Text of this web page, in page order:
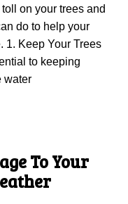
on your trees and
do to help your
1. Keep Your Trees
to keeping
water
To Your